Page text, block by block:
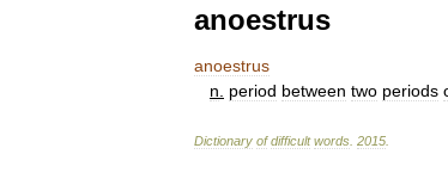
anoestrus
anoestrus
n
period between two periods
Dictionary of difficult words 2015